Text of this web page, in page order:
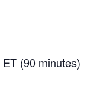
(90 minutes)